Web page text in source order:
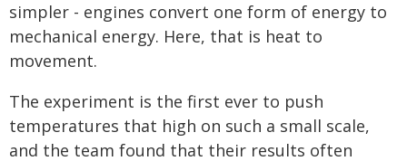
simpler - engines convert one form of energy to
mechanical energy. Here, that is heat to
movement.
The experiment is the first ever to push
temperatures that high on such a small scale,
and the team found that their results often